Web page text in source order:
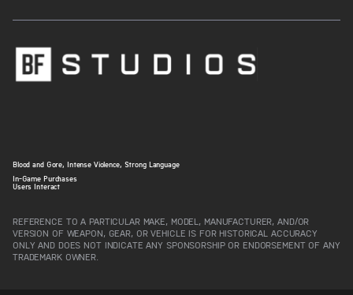
Blood and Gore, Intense Violence, Strong Language
In-Game Purchases
Users Interact
REFERENCE TO A PARTICULAR MAKE, MODEL, MANUFACTURER, AND/OR
VERSION OF WEAPON, GEAR, OR VEHICLE IS FOR HISTORICAL ACCURACY
ONLY AND DOES NOT INDICATE ANY SPONSORSHIP OR ENDORSEMENT OF ANY
TRADEMARK OWNER.